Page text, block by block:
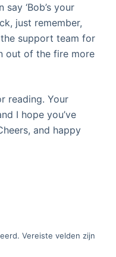
‘Bob’s your
just remember,
the support team for
out of the fire more
reading. Your
I hope you’ve
and happy
Vereiste velden zijn